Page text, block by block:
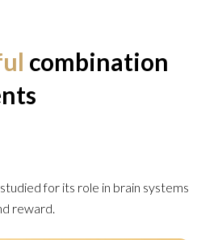
combination
for its role in brain systems
reward.